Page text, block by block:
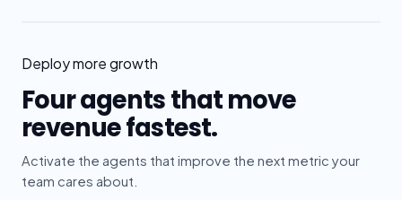
Deploy more growth
Four agents that move
revenue fastest.
Activate the agents that improve the next metric your
team cares about.